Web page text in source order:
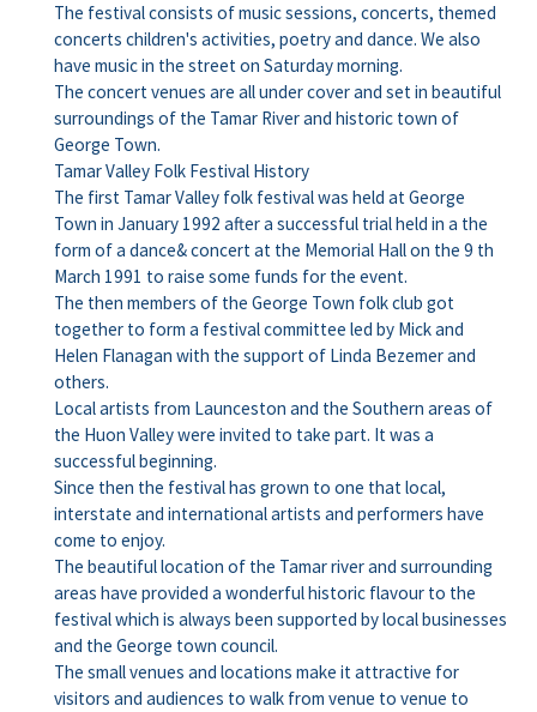
The festival consists of music sessions, concerts, themed
concerts children's activities, poetry and dance. We also
have music in the street on Saturday morning.
The concert venues are all under cover and set in beautiful
surroundings of the Tamar River and historic town of
George Town.
Tamar Valley Folk Festival History
The first Tamar Valley folk festival was held at George
Town in January 1992 after a successful trial held in a the
form of a dance& concert at the Memorial Hall on the 9 th
March 1991 to raise some funds for the event.
The then members of the George Town folk club got
together to form a festival committee led by Mick and
Helen Flanagan with the support of Linda Bezemer and
others.
Local artists from Launceston and the Southern areas of
the Huon Valley were invited to take part. It was a
successful beginning.
Since then the festival has grown to one that local,
interstate and international artists and performers have
come to enjoy.
The beautiful location of the Tamar river and surrounding
areas have provided a wonderful historic flavour to the
festival which is always been supported by local businesses
and the George town council.
The small venues and locations make it attractive for
visitors and audiences to walk from venue to venue to